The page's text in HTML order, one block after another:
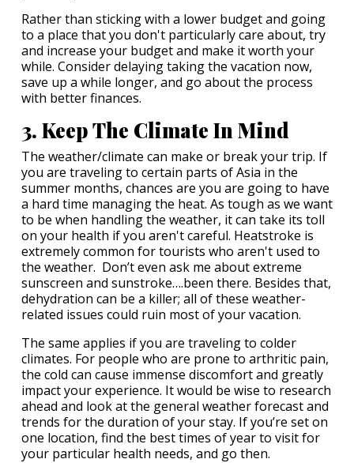
Rather than sticking with a lower budget and going
to a place that you don't particularly care about, try
and increase your budget and make it worth your
while. Consider delaying taking the vacation now,
save up a while longer, and go about the process
with better finances.
3. Keep The Climate In Mind
The weather/climate can make or break your trip. If
you are traveling to certain parts of Asia in the
summer months, chances are you are going to have
a hard time managing the heat. As tough as we want
to be when handling the weather, it can take its toll
on your health if you aren't careful. Heatstroke is
extremely common for tourists who aren't used to
the weather. Don’t even ask me about extreme
sunscreen and sunstroke….been there. Besides that,
dehydration can be a killer; all of these weather-
related issues could ruin most of your vacation.
The same applies if you are traveling to colder
climates. For people who are prone to arthritic pain,
the cold can cause immense discomfort and greatly
impact your experience. It would be wise to research
ahead and look at the general weather forecast and
trends for the duration of your stay. If you’re set on
one location, find the best times of year to visit for
your particular health needs, and go then.